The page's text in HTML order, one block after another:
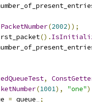
(2002));
().
,
(1001), "one"
= queue_ ;